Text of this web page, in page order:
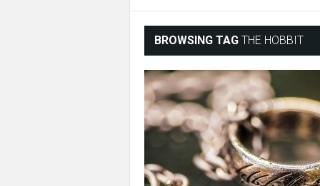
BROWSING TAG THE HOBBIT